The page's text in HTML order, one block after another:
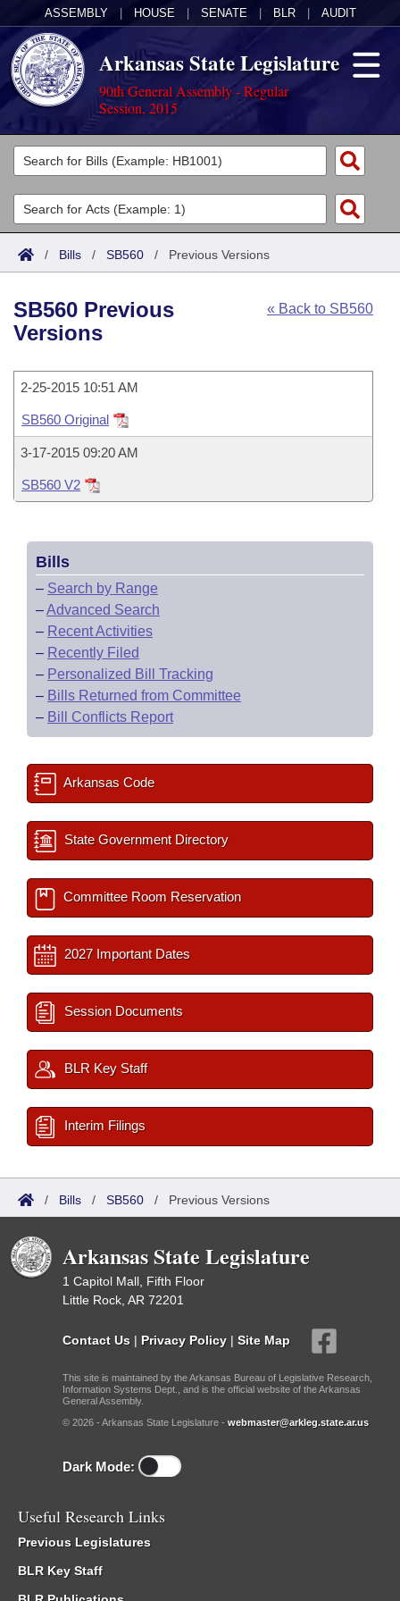
ASSEMBLY HOUSE SENATE BLR AUDIT
Arkansas State Legislature
90th General Assembly - Regular
Session, 2015
Legislators
List All
Search
Committees
Joint
House
Task Force
Bills in House Committees
Bills in Senate Committees
Bills in Joint Committees
Meetings Of The Whole/Business Meetings
Acts
Search by Range
Advanced Search
Code Sections Amended
Bills
Search by Range
Recently Filed
Personalized Bill Tracking
Bills Returned from Committee
Bill Conflicts Report
Calendars
House
Senate
House Budget
Senate Budget
House Roll Call
Uncodified Historic Legislation
Governor's Veto List
Search Center
/ Bills / SB560 / Previous Versions
« Back to SB560
SB560 Previous
Versions
2-25-2015 10:51 AM
SB560 Original
3-17-2015 09:20 AM
SB560 V2
Bills
– Search by Range
–Advanced Search
– Recent Activities
– Recently Filed
– Personalized Bill Tracking
– Bills Returned from Committee
– Bill Conflicts Report
Arkansas Code
State Government Directory
Committee Room Reservation
2027 Important Dates
Session Documents
BLR Key Staff
Interim Filings
/ Bills / SB560 / Previous Versions
Arkansas State Legislature
1 Capitol Mall, Fifth Floor
Little Rock, AR 72201
Contact Us | Privacy Policy | Site Map
This site is maintained by the Arkansas Bureau of Legislative Research,
Information Systems Dept., and is the official website of the Arkansas
General Assembly.
© 2026 - Arkansas State Legislature - webmaster@arkleg.state.ar.us
Dark Mode:
Useful Research Links
Previous Legislatures
BLR Key Staff